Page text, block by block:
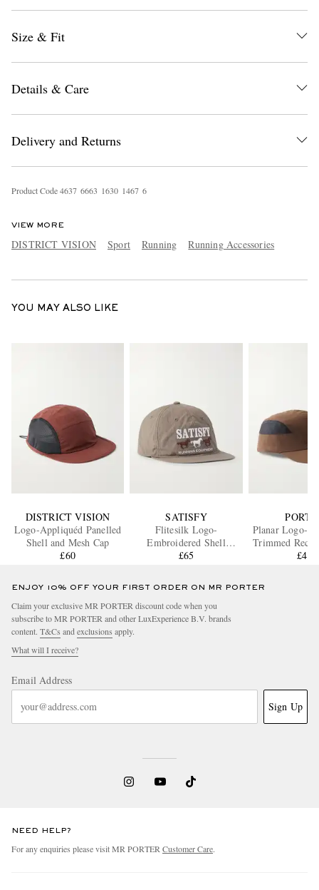
Size & Fit
Details & Care
Delivery and Returns
Product Code4637 6663 1630 1467 6
VIEW MORE
DISTRICT VISION Sport Running Running Accessories
YOU MAY ALSO LIKE
DISTRICT VISION
Logo-Appliquéd Panelled
Shell and Mesh Cap
£60
SATISFY
Flitesilk Logo-
Embroidered Shell
Running Cap
£65
Planar Logo-
Trimmed
Cap
£40
ENJOY 10% OFF YOUR FIRST ORDER ON MR PORTER
Claim your exclusive MR PORTER discount code when you
subscribe to MR PORTER and other LuxExperience B.V. brands
content. T&Cs and exclusions apply.
What will I receive?
Email Address
Sign Up
NEED HELP?
For any enquiries please visit MR PORTER Customer Care.